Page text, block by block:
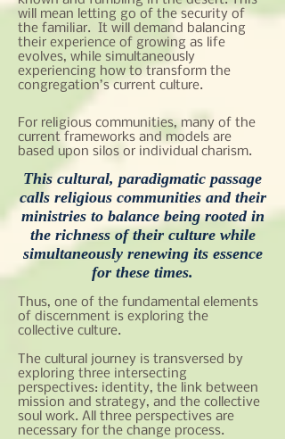
will mean letting go of the security of
the familiar. It will demand balancing
their experience of growing as life
evolves, while simultaneously
experiencing how to transform the
congregation’s current culture.
For religious communities, many of the
current frameworks and models are
based upon silos or individual charism.
This cultural, paradigmatic passage
calls religious communities and their
ministries to balance being rooted in
the richness of their culture while
simultaneously renewing its essence
for these times.
Thus, one of the fundamental elements
of discernment is exploring the
collective culture.
The cultural journey is transversed by
exploring three intersecting
perspectives: identity, the link between
mission and strategy, and the collective
soul work. All three perspectives are
necessary for the change process.​